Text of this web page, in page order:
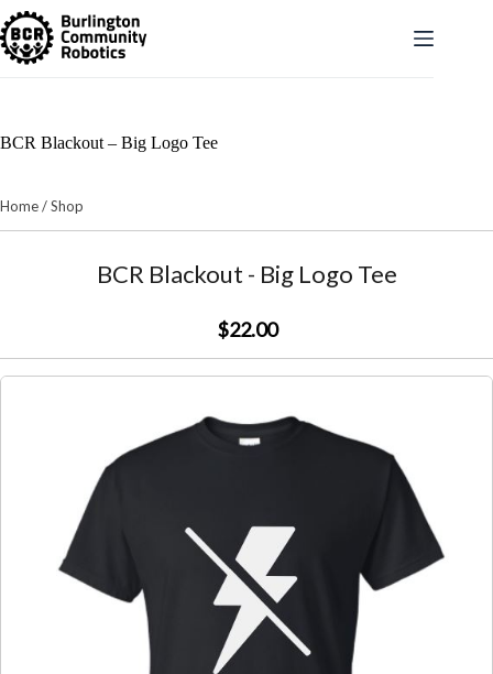
Skip
to
content
BCR Blackout – Big Logo Tee
Home/Shop
BCR Blackout - Big Logo Tee
$22.00